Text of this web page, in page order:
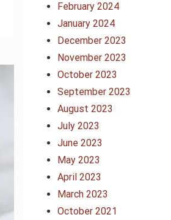
February 2024
January 2024
December 2023
November 2023
October 2023
September 2023
August 2023
July 2023
June 2023
May 2023
April 2023
March 2023
October 2021